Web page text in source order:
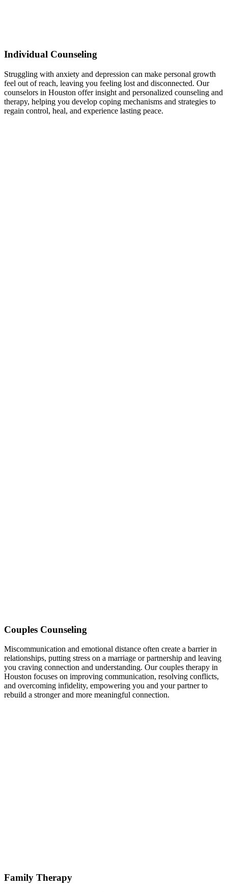
Individual Counseling
Struggling with anxiety and depression can make personal growth
feel out of reach, leaving you feeling lost and disconnected. Our
counselors in Houston offer insight and personalized counseling and
therapy, helping you develop coping mechanisms and strategies to
regain control, heal, and experience lasting peace.
Couples Counseling
Miscommunication and emotional distance often create a barrier in
relationships, putting stress on a marriage or partnership and leaving
you craving connection and understanding. Our couples therapy in
Houston focuses on improving communication, resolving conflicts,
and overcoming infidelity, empowering you and your partner to
rebuild a stronger and more meaningful connection.
Family Therapy